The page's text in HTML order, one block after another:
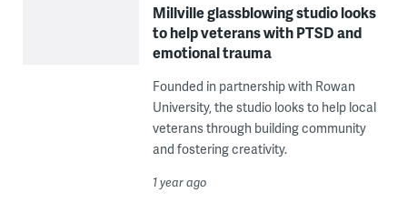
Millville glassblowing studio looks
to help veterans with PTSD and
emotional trauma
Founded in partnership with Rowan
University, the studio looks to help local
veterans through building community
and fostering creativity.
1 year ago